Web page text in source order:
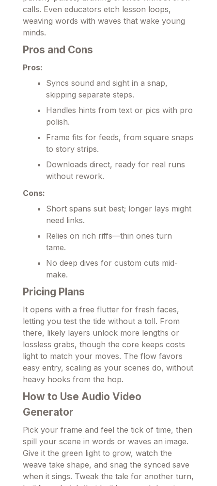
calls. Even educators etch lesson loops,
weaving words with waves that wake young
minds.
Pros and Cons
Pros:
Syncs sound and sight in a snap,
skipping separate steps.
Handles hints from text or pics with pro
polish.
Frame fits for feeds, from square snaps
to story strips.
Downloads direct, ready for real runs
without rework.
Cons:
Short spans suit best; longer lays might
need links.
Relies on rich riffs—thin ones turn
tame.
No deep dives for custom cuts mid-
make.
Pricing Plans
It opens with a free flutter for fresh faces,
letting you test the tide without a toll. From
there, likely layers unlock more lengths or
lossless grabs, though the core keeps costs
light to match your moves. The flow favors
easy entry, scaling as your scenes do, without
heavy hooks from the hop.
How to Use Audio Video
Generator
Pick your frame and feel the tick of time, then
spill your scene in words or waves an image.
Give it the green light to grow, watch the
weave take shape, and snag the synced save
when it sings. Tweak the tale for another turn,